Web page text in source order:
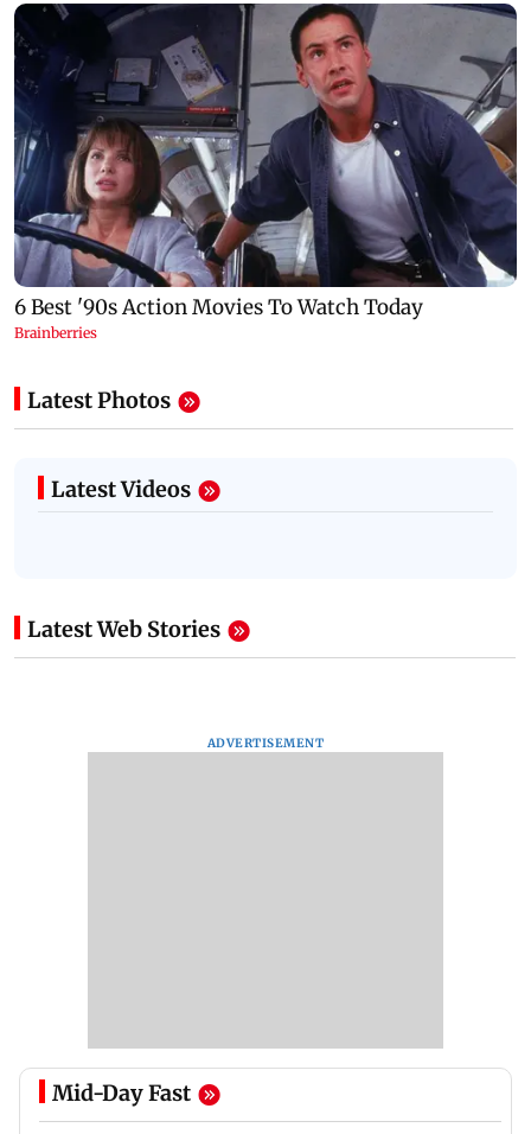
Latest Photos
Latest Videos
Latest Web Stories
ADVERTISEMENT
Mid-Day Fast